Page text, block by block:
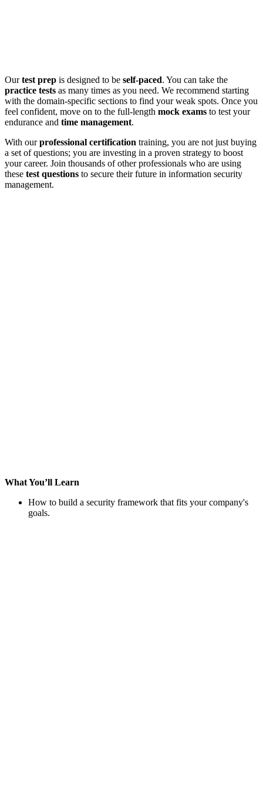
Ourtest prep is designed to be self-paced. You can take the
practice tests as many times as you need. We recommend starting
with the domain-specific sections to find your weak spots. Once you
feel confident, move on to the full-length mock exams to test your
endurance and time management.
With ourprofessional certification training, you are not just buying
a set of questions; you are investing in a proven strategy to boost
your career. Join thousands of other professionals who are using
these test questions to secure their future in information security
management.
What You’ll Learn
How to build a security framework that fits your company's
goals.